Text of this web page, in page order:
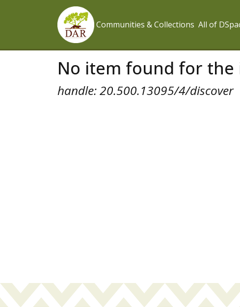
Communities & Collections All of
No item found for
handle: 20.500.13095/4/discover